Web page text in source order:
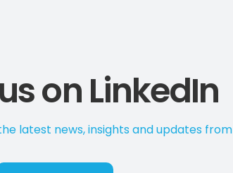
on LinkedIn
latest news, insights and updates